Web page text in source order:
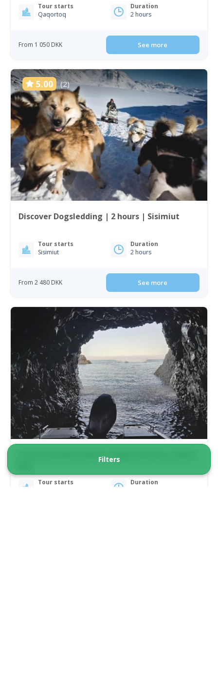
Tour starts
Qaqortoq
Duration
2 hours
From 1 050 DKK See more
5.00 (2)
Discover Dogsledding | 2 hours | Sisimiut
Tour starts
Sisimiut
Duration
2 hours
From 2 480 DKK See more
Caves Of Disko Island | Qeqertarsuaq | Disko
Tour starts
Duration
Filters